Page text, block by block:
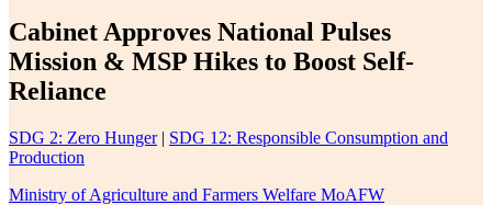
Cabinet Approves National Pulses
Mission & MSP Hikes to Boost Self-
Reliance
SDG 2: Zero Hunger| SDG 12: Responsible Consumption and
Production
Ministry of Agriculture and Farmers Welfare MoAFW